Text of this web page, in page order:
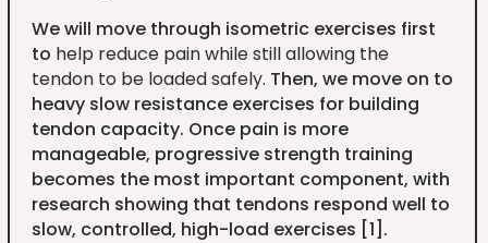
We will move through isometric exercises first
to help reduce pain while still allowing the
tendon to be loaded safely. Then, we move on to
heavy slow resistance exercises for building
tendon capacity. Once pain is more
manageable, progressive strength training
becomes the most important component, with
research showing that tendons respond well to
slow, controlled, high-load exercises [1].